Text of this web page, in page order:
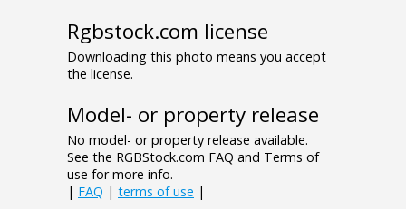
Rgbstock.com license
Downloading this photo means you accept
the license.
Model- or property release
No model- or property release available.
See the RGBStock.com FAQ and Terms of
use for more info.
| FAQ | terms of use |